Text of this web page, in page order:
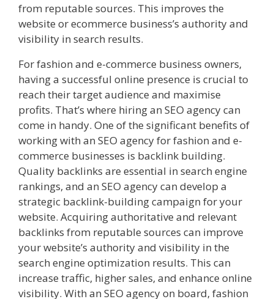
from reputable sources. This improves the
website or ecommerce business’s authority and
visibility in search results.
For fashion and e-commerce business owners,
having a successful online presence is crucial to
reach their target audience and maximise
profits. That’s where hiring an SEO agency can
come in handy. One of the significant benefits of
working with an SEO agency for fashion and e-
commerce businesses is backlink building.
Quality backlinks are essential in search engine
rankings, and an SEO agency can develop a
strategic backlink-building campaign for your
website. Acquiring authoritative and relevant
backlinks from reputable sources can improve
your website’s authority and visibility in the
search engine optimization results. This can
increase traffic, higher sales, and enhance online
visibility. With an SEO agency on board, fashion